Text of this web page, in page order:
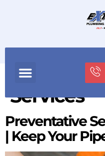
Category:
Services
Preventative
| Keep Your